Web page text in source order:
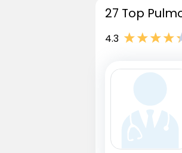
27 Top
4.3